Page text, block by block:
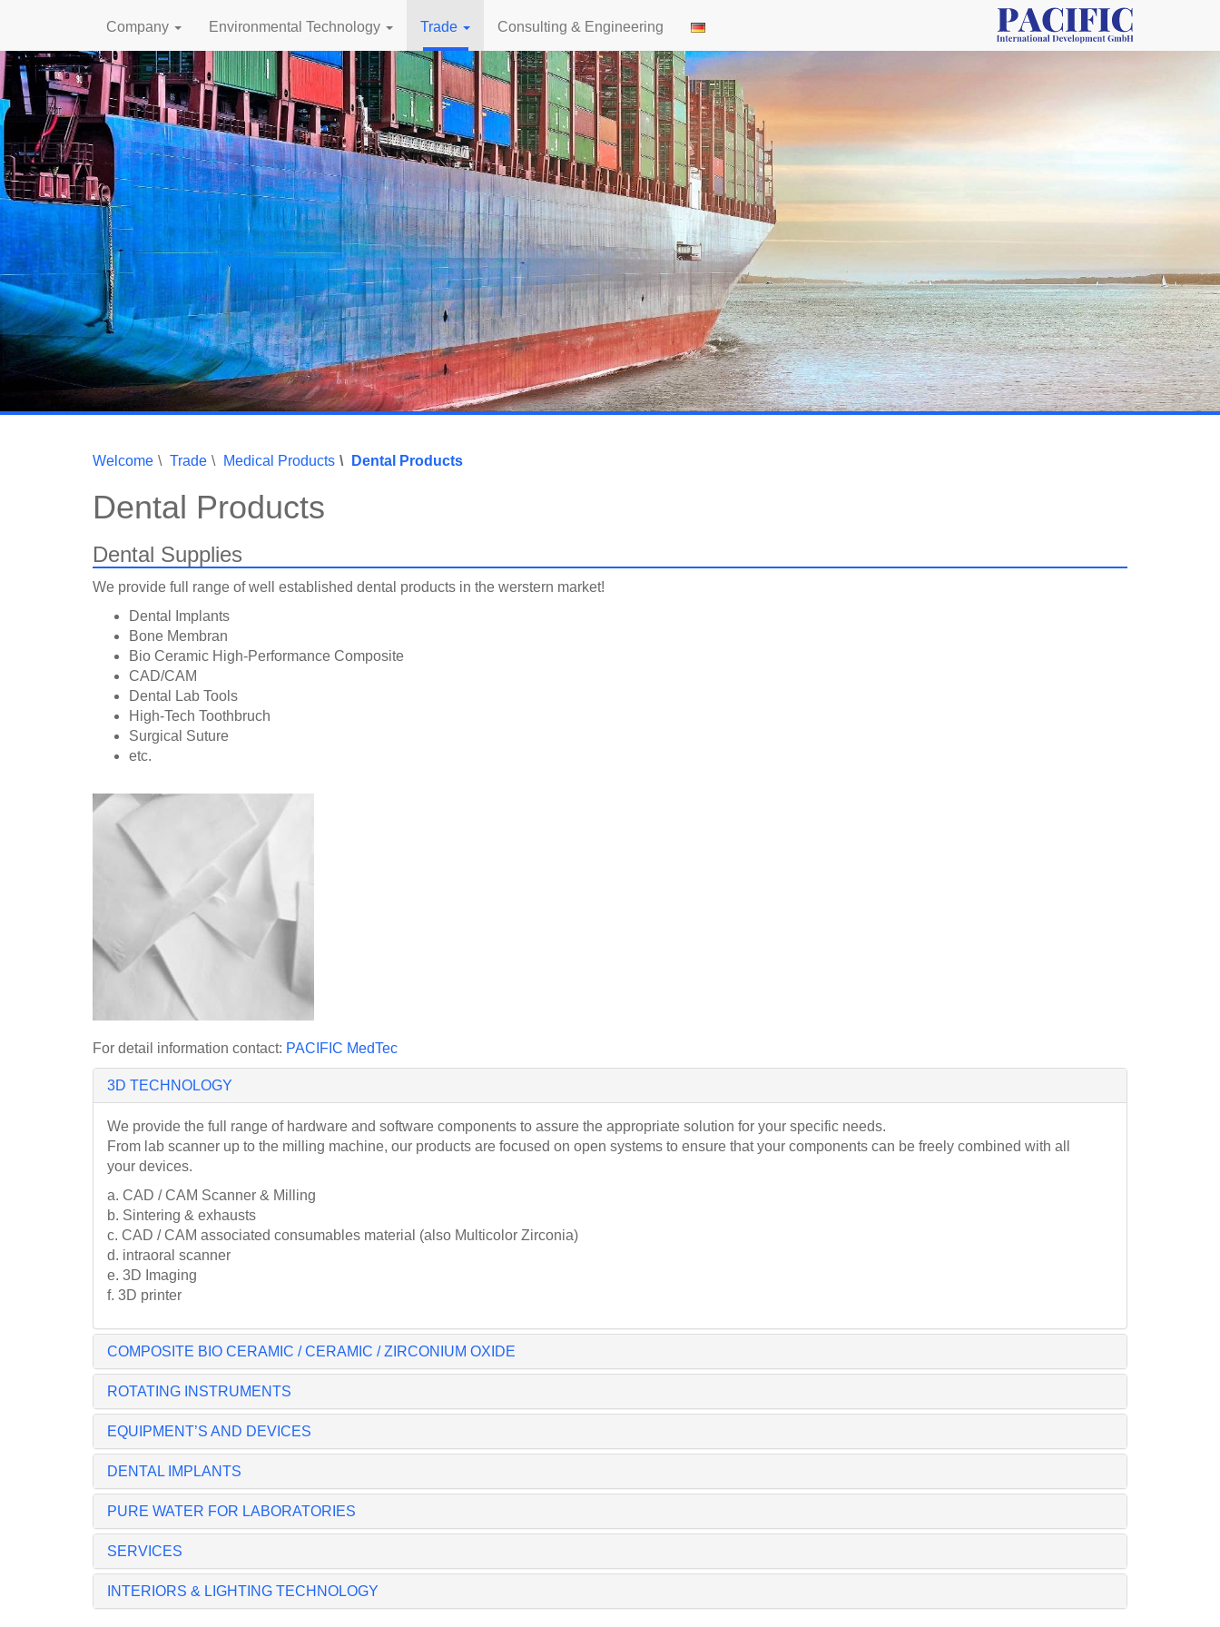
Company Environmental Technology Trade Consulting & Engineering
Welcome Trade Medical Products Dental Products
Dental Products
Dental Supplies
We provide full range of well established dental products in the werstern market!
Dental Implants
Bone Membran
Bio Ceramic High-Performance Composite
CAD/CAM
Dental Lab Tools
High-Tech Toothbruch
Surgical Suture
etc.
For detail information contact: PACIFIC MedTec
3D TECHNOLOGY
We provide the full range of hardware and software components to assure the appropriate solution for your specific needs.
From lab scanner up to the milling machine, our products are focused on open systems to ensure that your components can be freely combined with all
your devices.
a. CAD / CAM Scanner & Milling
b. Sintering & exhausts
c. CAD / CAM associated consumables material (also Multicolor Zirconia)
d. intraoral scanner
e. 3D Imaging
f. 3D printer
COMPOSITE BIO CERAMIC / CERAMIC / ZIRCONIUM OXIDE
ROTATING INSTRUMENTS
EQUIPMENT’S AND DEVICES
DENTAL IMPLANTS
PURE WATER FOR LABORATORIES
SERVICES
INTERIORS & LIGHTING TECHNOLOGY